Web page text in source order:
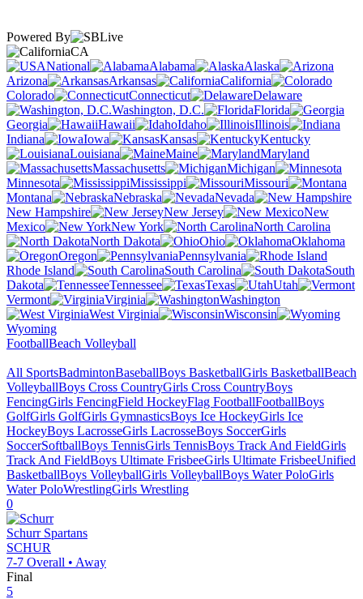
Powered By
CA
National
Alabama
Alaska
Arizona
Arkansas
California
Colorado
Connecticut
Delaware
Washington, D.C.
Florida
Georgia
Hawaii Idaho
Illinois
Indiana
Iowa Kansas
Kentucky
Louisiana
Maine
Maryland
Massachusetts
Michigan
Minnesota
Mississippi
Missouri
Montana
Nebraska
Nevada
New Hampshire
New Jersey
New
Mexico
New York
North Carolina
North Dakota
Ohio
Oklahoma
Oregon
Pennsylvania
Rhode Island
South Carolina
South
Dakota
Tennessee Texas
Utah
Vermont
Virginia
Washington
West Virginia
Wisconsin
Wyoming
FootballBeach Volleyball
All SportsBadmintonBaseballBoys BasketballGirls BasketballBeach
VolleyballBoys Cross CountryGirls Cross CountryBoys
FencingGirls FencingField HockeyFlag FootballFootballBoys
GolfGirls GolfGirls GymnasticsBoys Ice HockeyGirls Ice
HockeyBoys LacrosseGirls LacrosseBoys SoccerGirls
SoccerSoftballBoys TennisGirls TennisBoys Track And FieldGirls
Track And FieldBoys Ultimate FrisbeeGirls Ultimate FrisbeeUnified
BasketballBoys VolleyballGirls VolleyballBoys Water PoloGirls
Water PoloWrestlingGirls Wrestling
0
Schurr Spartans
SCHUR
7-7 Overall • Away
Final
5